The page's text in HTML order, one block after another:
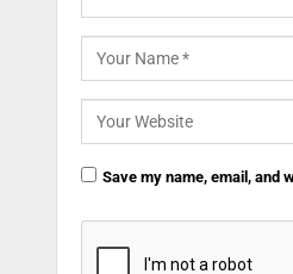
Save my name, email, and